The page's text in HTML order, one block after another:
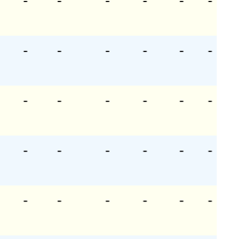
- - - - - -
- - - - - -
- - - - - -
- - - - - -